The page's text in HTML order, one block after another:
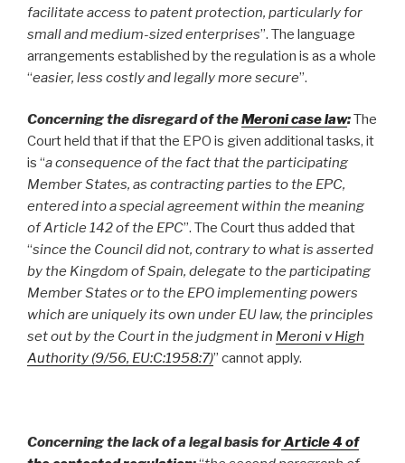
facilitate access to patent protection, particularly for
small and medium-sized enterprises”. The language
arrangements established by the regulation is as a whole
“easier, less costly and legally more secure”.
Concerning the disregard of theMeroni case law:The
Court held that if that the EPO is given additional tasks, it
is “a consequence of the fact that the participating
Member States, as contracting parties to the EPC,
entered into a special agreement within the meaning
of Article 142 of the EPC”. The Court thus added that
“since the Council did not, contrary to what is asserted
by the Kingdom of Spain, delegate to the participating
Member States or to the EPO implementing powers
which are uniquely its own under EU law, the principles
set out by the Court in the judgment in Meroni v High
Authority (9/56, EU:C:1958:7)” cannot apply.
Concerning thelack of a legal basis forArticle 4 of